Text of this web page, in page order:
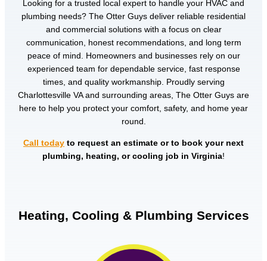
Looking for a trusted local expert to handle your HVAC and
plumbing needs? The Otter Guys deliver reliable residential
and commercial solutions with a focus on clear
communication, honest recommendations, and long term
peace of mind. Homeowners and businesses rely on our
experienced team for dependable service, fast response
times, and quality workmanship. Proudly serving
Charlottesville VA and surrounding areas, The Otter Guys are
here to help you protect your comfort, safety, and home year
round.
Call today to request an estimate or to book your next
plumbing, heating, or cooling job in Virginia!
Heating, Cooling & Plumbing Services